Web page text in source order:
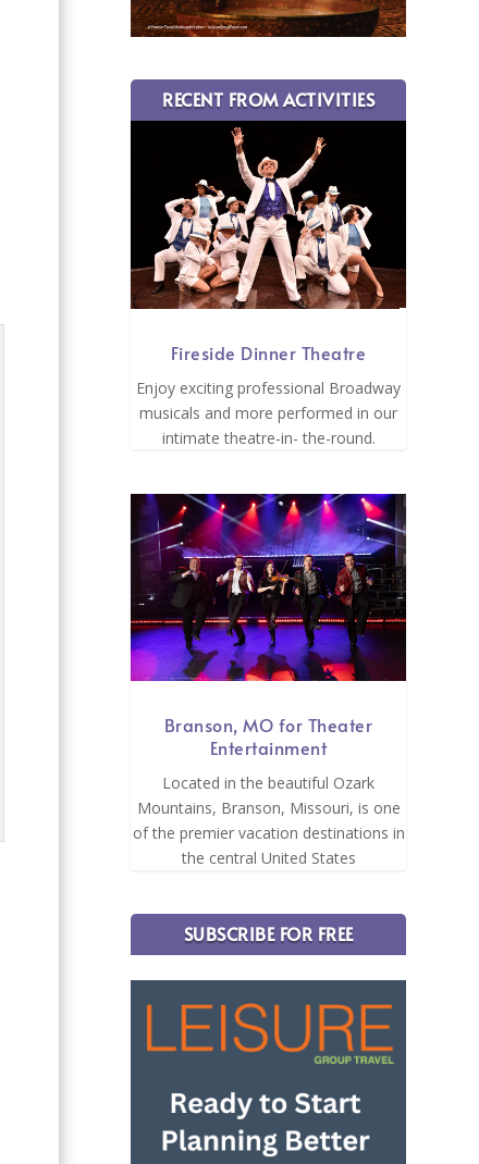
RECENT FROM ACTIVITIES
Fireside Dinner Theatre
Enjoy exciting professional Broadway
musicals and more performed in our
intimate theatre-in- the-round.
Branson, MO for Theater
Entertainment
Located in the beautiful Ozark
Mountains, Branson, Missouri, is one
of the premier vacation destinations in
the central United States
SUBSCRIBE FOR FREE